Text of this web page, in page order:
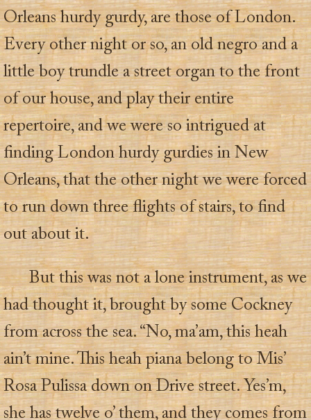
Orleans hurdy gurdy, are those of London.
Every other night or so, an old negro and a
little boy trundle a street organ to the front
of our house, and play their entire
repertoire, and we were so intrigued at
finding London hurdy gurdies in New
Orleans, that the other night we were forced
to run down three flights of stairs, to find
out about it.
But this was not a lone instrument, as we
had thought it, brought by some Cockney
from across the sea. “No, ma’am, this heah
ain’t mine. This heah piana belong to Mis’
Rosa Pulissa down on Drive street. Yes’m,
she has twelve o’ them, and they comes from